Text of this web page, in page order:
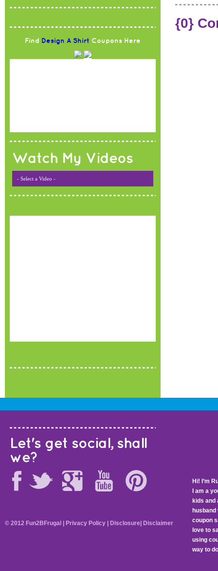
Find Design A Shirt Coupons Here
Watch My Videos
- Select a Video -
{0}
Let's get social, shall
we?
Hi! I’m
I am a
kids and
coupon
love to
using
way to
© 2012 Fun2BFrugal | Privacy Policy Disclosure Disclaimer